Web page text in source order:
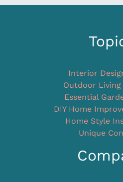
Interior
Outdoor
Essential
DIY Home
Home Style
Unique